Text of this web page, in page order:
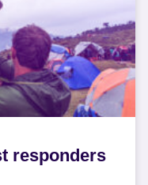
responders